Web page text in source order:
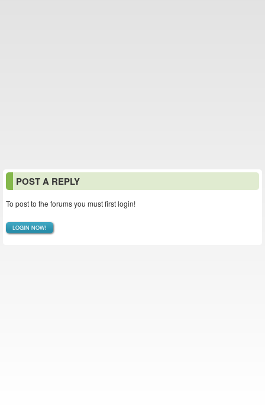
POST A REPLY
To post to the forums you must first login!
LOGIN NOW!